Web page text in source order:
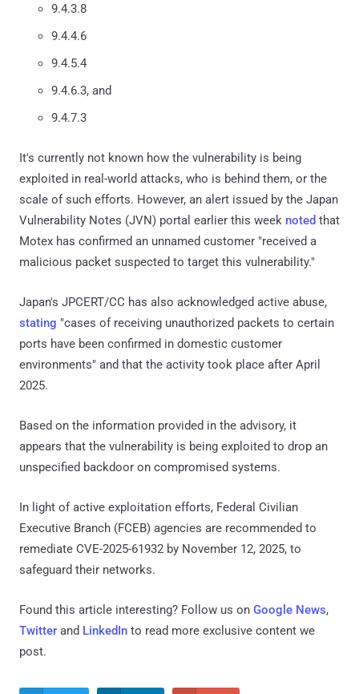
9.4.3.8
9.4.4.6
9.4.5.4
9.4.6.3, and
9.4.7.3
It's currently not known how the vulnerability is being
exploited in real-world attacks, who is behind them, or the
scale of such efforts. However, an alert issued by the Japan
Vulnerability Notes (JVN) portal earlier this week noted that
Motex has confirmed an unnamed customer "received a
malicious packet suspected to target this vulnerability."
Japan's JPCERT/CC has also acknowledged active abuse,
stating "cases of receiving unauthorized packets to certain
ports have been confirmed in domestic customer
environments" and that the activity took place after April
2025.
Based on the information provided in the advisory, it
appears that the vulnerability is being exploited to drop an
unspecified backdoor on compromised systems.
In light of active exploitation efforts, Federal Civilian
Executive Branch (FCEB) agencies are recommended to
remediate CVE-2025-61932 by November 12, 2025, to
safeguard their networks.
Found this article interesting? Follow us on Google News,
Twitter and LinkedIn to read more exclusive content we
post.